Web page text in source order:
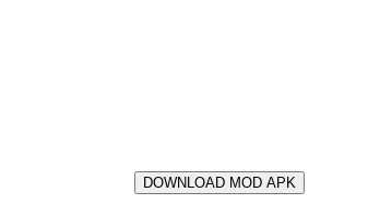
DOWNLOAD MOD APK